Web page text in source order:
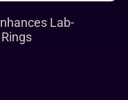
Lab-